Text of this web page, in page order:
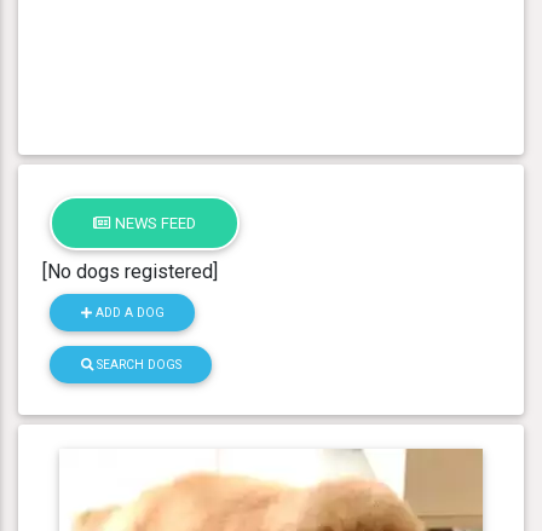
NEWS FEED
[No dogs registered]
ADD A DOG
SEARCH DOGS